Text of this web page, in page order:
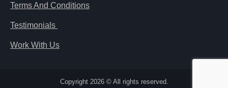
Terms And Conditions
Testimonials
Work With Us
Copyright 2026 © All rights reserved.